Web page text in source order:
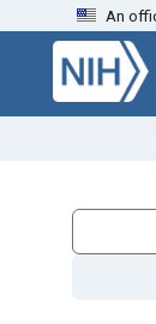
Skip
search
Skip to
main
content
An